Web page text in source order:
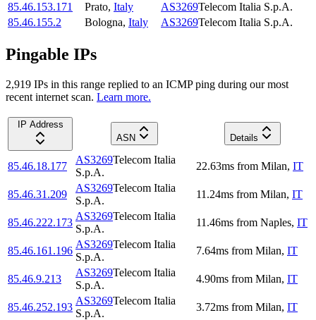
85.46.153.171
Prato, Italy AS3269Telecom Italia S.p.A.
85.46.155.2
Bologna, Italy AS3269Telecom Italia S.p.A.
Pingable IPs
2,919 IPs in this range replied to an ICMP ping during our most
recent internet scan. Learn more.
IP Address
ASN
Details
85.46.18.177
AS3269Telecom Italia
S.p.A.
22.63ms from Milan, IT
85.46.31.209
AS3269Telecom Italia
S.p.A.
11.24ms from Milan, IT
85.46.222.173
AS3269Telecom Italia
S.p.A.
11.46ms from Naples, IT
85.46.161.196
AS3269Telecom Italia
S.p.A.
7.64ms from Milan, IT
85.46.9.213
AS3269Telecom Italia
S.p.A.
4.90ms from Milan, IT
85.46.252.193
AS3269Telecom Italia
S.p.A.
3.72ms from Milan, IT